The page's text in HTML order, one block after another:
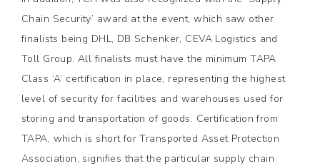
Chain Security’ award at the event, which saw other
finalists being DHL, DB Schenker, CEVA Logistics and
Toll Group. All finalists must have the minimum TAPA
Class ‘A’ certification in place, representing the highest
level of security for facilities and warehouses used for
storing and transportation of goods. Certification from
TAPA, which is short for Transported Asset Protection
Association, signifies that the particular supply chain